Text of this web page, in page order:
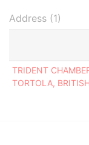
Address (1)
TRIDENT
TORTOLA,